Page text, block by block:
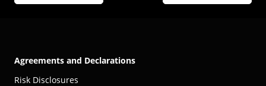
Agreements and Declarations
Risk Disclosures